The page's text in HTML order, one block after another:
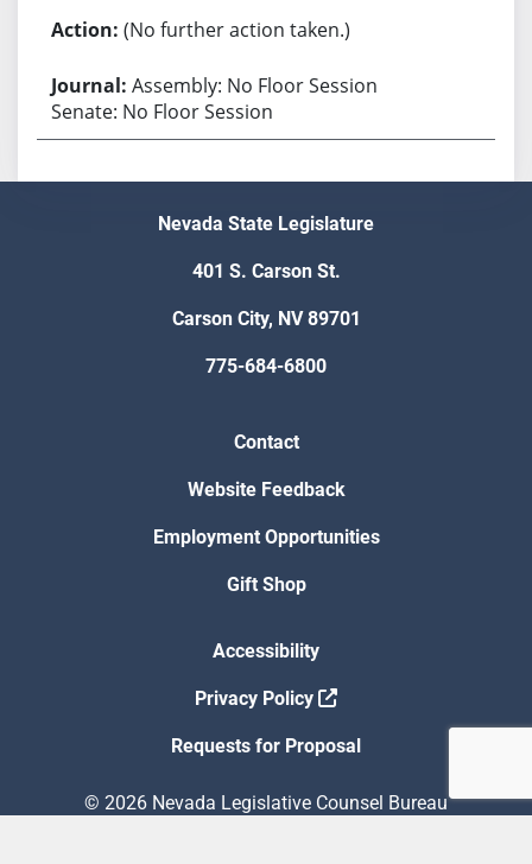
(No further action taken.)
Assembly: No Floor Session
Senate: No Floor Session
Nevada State Legislature
401 S. Carson St.
Carson City, NV 89701
775-684-6800
Contact
Website Feedback
Employment Opportunities
Gift Shop
Accessibility
Privacy Policy
Requests for Proposal
© 2026 Nevada Legislative Counsel Bureau